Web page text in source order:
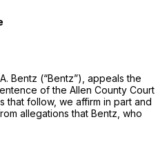
Bentz (“Bentz”), appeals the
of the Allen County Court
that follow, we affirm in part and
allegations that Bentz, who